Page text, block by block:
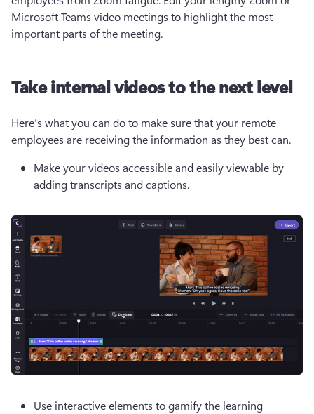
Microsoft Teams video meetings to highlight the most
important parts of the meeting.
Take internal videos to the next level
Here’s what you can do to make sure that your remote
employees are receiving the information as they best can.
Make your videos accessible and easily viewable by
adding transcripts and captions.
Use interactive elements to gamify the learning